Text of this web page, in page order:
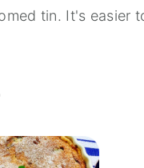
tin. It's easier